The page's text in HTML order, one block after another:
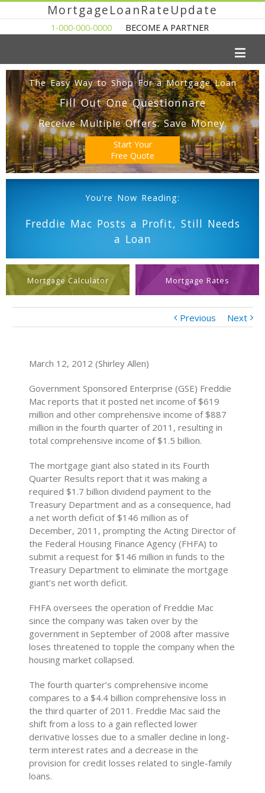
MortgageLoanRateUpdate
1-000-000-0000 BECOME A PARTNER
The Easy Way to Shop For a Mortgage Loan
Fill Out One Questionnare
Receive Multiple Offers. Save Money.
Start Your
Free Quote
You're Now Reading:
Freddie Mac Posts a Profit, Still Needs
a Loan
Mortgage Calculator Mortgage Rates
Previous Next
March 12, 2012 (Shirley Allen)
Government Sponsored Enterprise (GSE) Freddie
Mac reports that it posted net income of $619
million and other comprehensive income of $887
million in the fourth quarter of 2011, resulting in
total comprehensive income of $1.5 billion.
The mortgage giant also stated in its Fourth
Quarter Results report that it was making a
required $1.7 billion dividend payment to the
Treasury Department and as a consequence, had
a net worth deficit of $146 million as of
December, 2011, prompting the Acting Director of
the Federal Housing Finance Agency (FHFA) to
submit a request for $146 million in funds to the
Treasury Department to eliminate the mortgage
giant’s net worth deficit.
FHFA oversees the operation of Freddie Mac
since the company was taken over by the
government in September of 2008 after massive
loses threatened to topple the company when the
housing market collapsed.
The fourth quarter’s comprehensive income
compares to a $4.4 billion comprehensive loss in
the third quarter of 2011. Freddie Mac said the
shift from a loss to a gain reflected lower
derivative losses due to a smaller decline in long-
term interest rates and a decrease in the
provision for credit losses related to single-family
loans.